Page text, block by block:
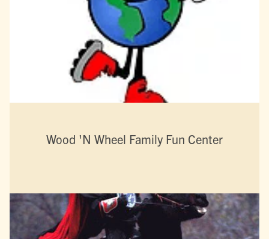
Wood 'N Wheel Family Fun Center